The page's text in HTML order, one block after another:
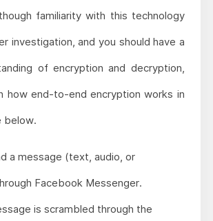
familiarity with this technology
investigation, and you should have a
of encryption and decryption,
how end-to-end encryption works in
below.
a message (text, audio, or
Facebook Messenger.
is scrambled through the